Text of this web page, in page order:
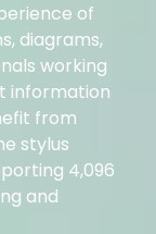
of
diagrams,
working
information
from
stylus
4,096
and